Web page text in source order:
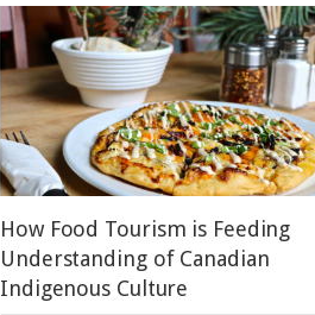
How Food Tourism is Feeding
Understanding of Canadian
Indigenous Culture